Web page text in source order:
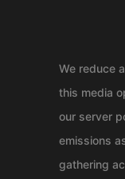
We reduce
this media
our server
emissions
gathering